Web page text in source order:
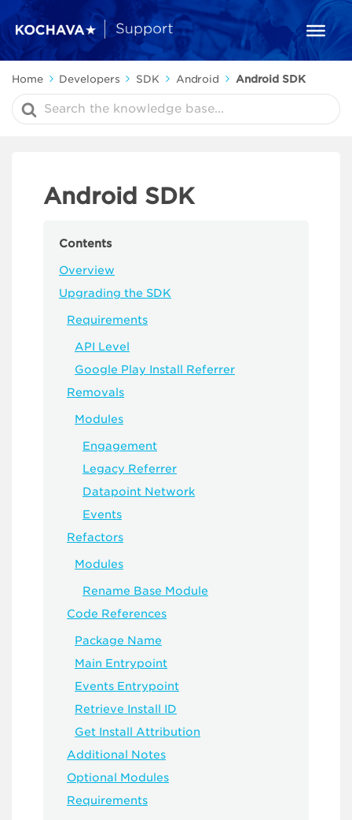
Home Developers SDK Android Android SDK
Search
For
Android SDK
Contents
Overview
Upgrading the SDK
Requirements
API Level
Google Play Install Referrer
Removals
Modules
Engagement
Legacy Referrer
Datapoint Network
Events
Refactors
Modules
Rename Base Module
Code References
Package Name
Main Entrypoint
Events Entrypoint
Retrieve Install ID
Get Install Attribution
Additional Notes
Optional Modules
Requirements